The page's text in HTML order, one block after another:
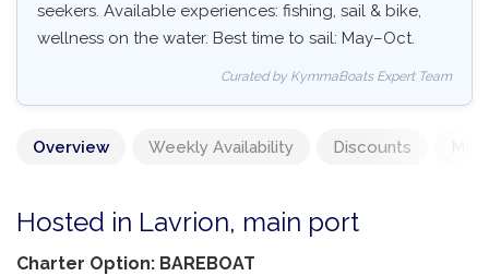
seekers. Available experiences: fishing, sail & bike,
wellness on the water. Best time to sail: May–Oct.
Curated by KymmaBoats Expert Team
Overview Weekly Availability Discounts
Hosted in Lavrion, main port
Charter Option: BAREBOAT